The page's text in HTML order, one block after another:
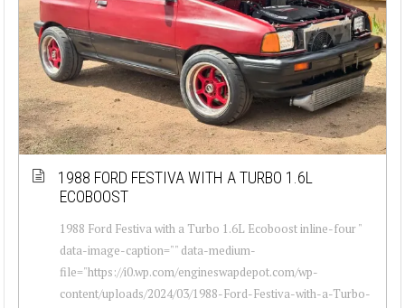
1988 FORD FESTIVA WITH A TURBO 1.6L
ECOBOOST
1988 Ford Festiva with a Turbo 1.6L Ecoboost inline-four "
data-image-caption="" data-medium-
file="https://i0.wp.com/engineswapdepot.com/wp-
content/uploads/2024/03/1988-Ford-Festiva-with-a-Turbo-